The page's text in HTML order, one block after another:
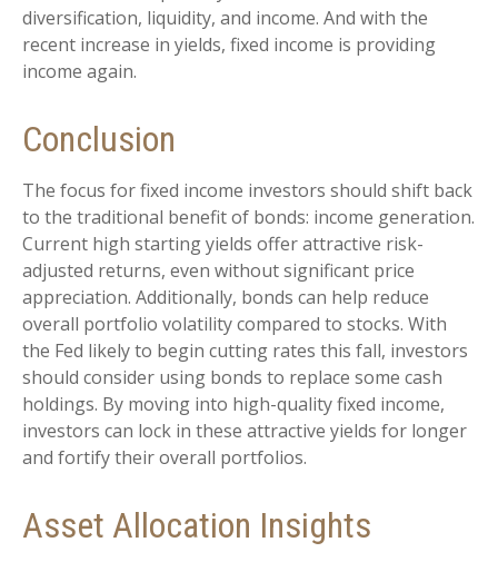
diversification, liquidity, and income. And with the
recent increase in yields, fixed income is providing
income again.
Conclusion
The focus for fixed income investors should shift back
to the traditional benefit of bonds: income generation.
Current high starting yields offer attractive risk-
adjusted returns, even without significant price
appreciation. Additionally, bonds can help reduce
overall portfolio volatility compared to stocks. With
the Fed likely to begin cutting rates this fall, investors
should consider using bonds to replace some cash
holdings. By moving into high-quality fixed income,
investors can lock in these attractive yields for longer
and fortify their overall portfolios.
Asset Allocation Insights